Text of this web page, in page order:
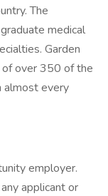
The
medical
Garden
over 350 of the
almost every
employer.
applicant or